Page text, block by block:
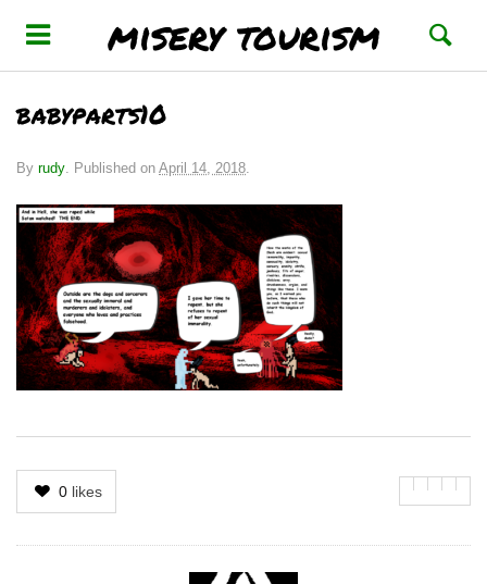
misery tourism
babyparts10
By rudy. Published on April 14, 2018.
0 likes